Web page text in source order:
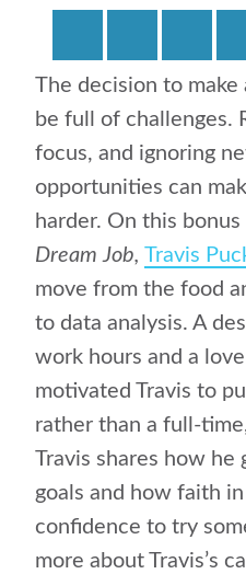
The decision to make
be full of challenges.
focus, and ignoring
opportunities can
harder. On this
Dream Job, Travis
move from the food
to data analysis. A
work hours and a
motivated Travis to
rather than a full-
Travis shares how he
goals and how faith
confidence to try
more about Travis’s